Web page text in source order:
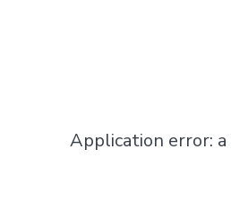
Application error: a